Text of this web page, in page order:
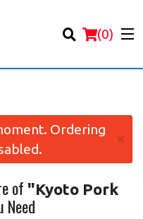
(0)
Ordering
×
of "Kyoto Pork
Need